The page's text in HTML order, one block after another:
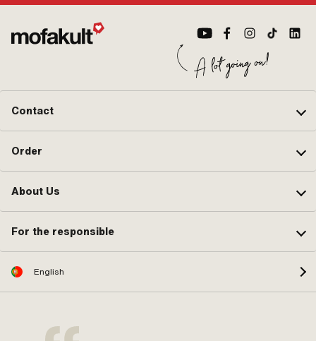
Contact
Order
About Us
For the responsible
English